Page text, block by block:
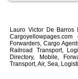
Lauro Victor De Barros
Forwarders, Cargo
Railroad Transport,
Directory, Mobile,
Transport, Air, Sea,